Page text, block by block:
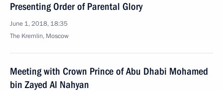
Presenting Order of Parental Glory
June 1, 2018, 18:35
The Kremlin, Moscow
Meeting with Crown Prince of Abu Dhabi Mohamed
bin Zayed Al Nahyan